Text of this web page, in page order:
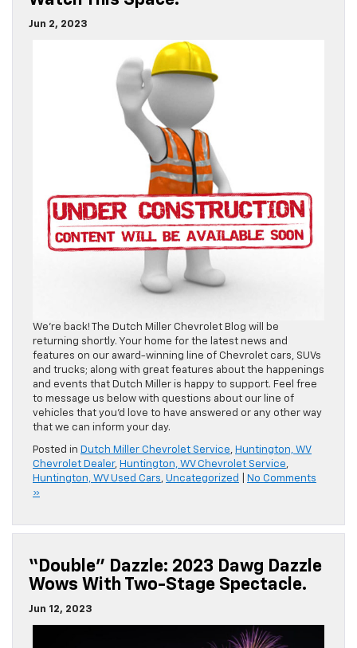
Jun 2, 2023
We’re back! The Dutch Miller Chevrolet Blog will be
returning shortly. Your home for the latest news and
features on our award-winning line of Chevrolet cars, SUVs
and trucks; along with great features about the happenings
and events that Dutch Miller is happy to support. Feel free
to message us below with questions about our line of
vehicles that you’d love to have answered or any other way
that we can inform your day.
Posted in Dutch Miller Chevrolet Service, Huntington, WV
Chevrolet Dealer, Huntington, WV Chevrolet Service,
Huntington, WV Used Cars, Uncategorized
No Comments
»
“Double” Dazzle: 2023 Dawg Dazzle
Wows With Two-Stage Spectacle.
Jun 12, 2023